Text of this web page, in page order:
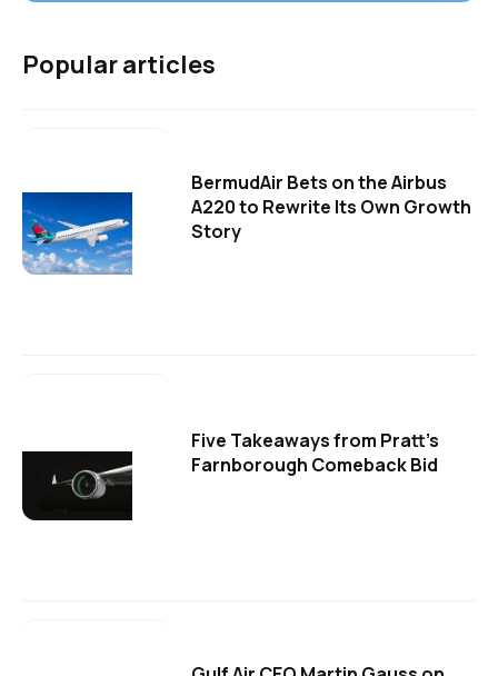
Popular articles
BermudAir Bets on the Airbus
A220 to Rewrite Its Own Growth
Story
Five Takeaways from Pratt's
Farnborough Comeback Bid